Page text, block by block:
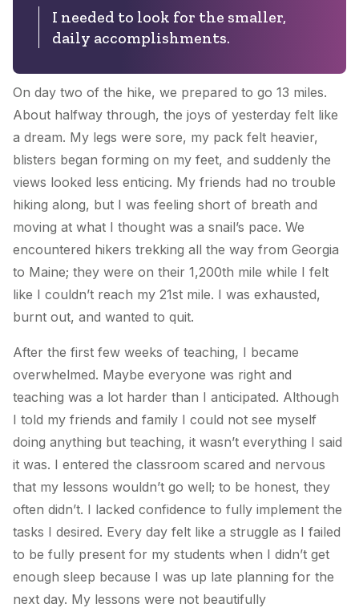
I needed to look for the smaller,
daily accomplishments.
On day two of the hike, we prepared to go 13 miles.
About halfway through, the joys of yesterday felt like
a dream. My legs were sore, my pack felt heavier,
blisters began forming on my feet, and suddenly the
views looked less enticing. My friends had no trouble
hiking along, but I was feeling short of breath and
moving at what I thought was a snail’s pace. We
encountered hikers trekking all the way from Georgia
to Maine; they were on their 1,200th mile while I felt
like I couldn’t reach my 21st mile. I was exhausted,
burnt out, and wanted to quit.
After the first few weeks of teaching, I became
overwhelmed. Maybe everyone was right and
teaching was a lot harder than I anticipated. Although
I told my friends and family I could not see myself
doing anything but teaching, it wasn’t everything I said
it was. I entered the classroom scared and nervous
that my lessons wouldn’t go well; to be honest, they
often didn’t. I lacked confidence to fully implement the
tasks I desired. Every day felt like a struggle as I failed
to be fully present for my students when I didn’t get
enough sleep because I was up late planning for the
next day. My lessons were not beautifully